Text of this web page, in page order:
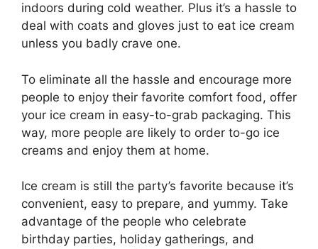
indoors during cold weather. Plus it’s a hassle to
deal with coats and gloves just to eat ice cream
unless you badly crave one.
To eliminate all the hassle and encourage more
people to enjoy their favorite comfort food, offer
your ice cream in easy-to-grab packaging. This
way, more people are likely to order to-go ice
creams and enjoy them at home.
Ice cream is still the party’s favorite because it’s
convenient, easy to prepare, and yummy. Take
advantage of the people who celebrate
birthday parties, holiday gatherings, and